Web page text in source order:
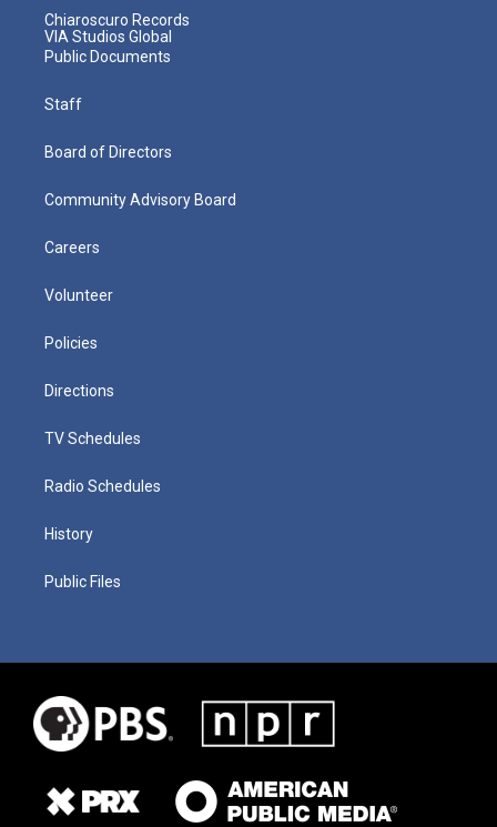
Chiaroscuro Records
VIA Studios Global
Public Documents
Staff
Board of Directors
Community Advisory Board
Careers
Volunteer
Policies
Directions
TV Schedules
Radio Schedules
History
Public Files